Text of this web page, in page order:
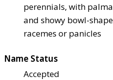
perennials, with
and showy bowl-
racemes or panicles
Name Status
Accepted